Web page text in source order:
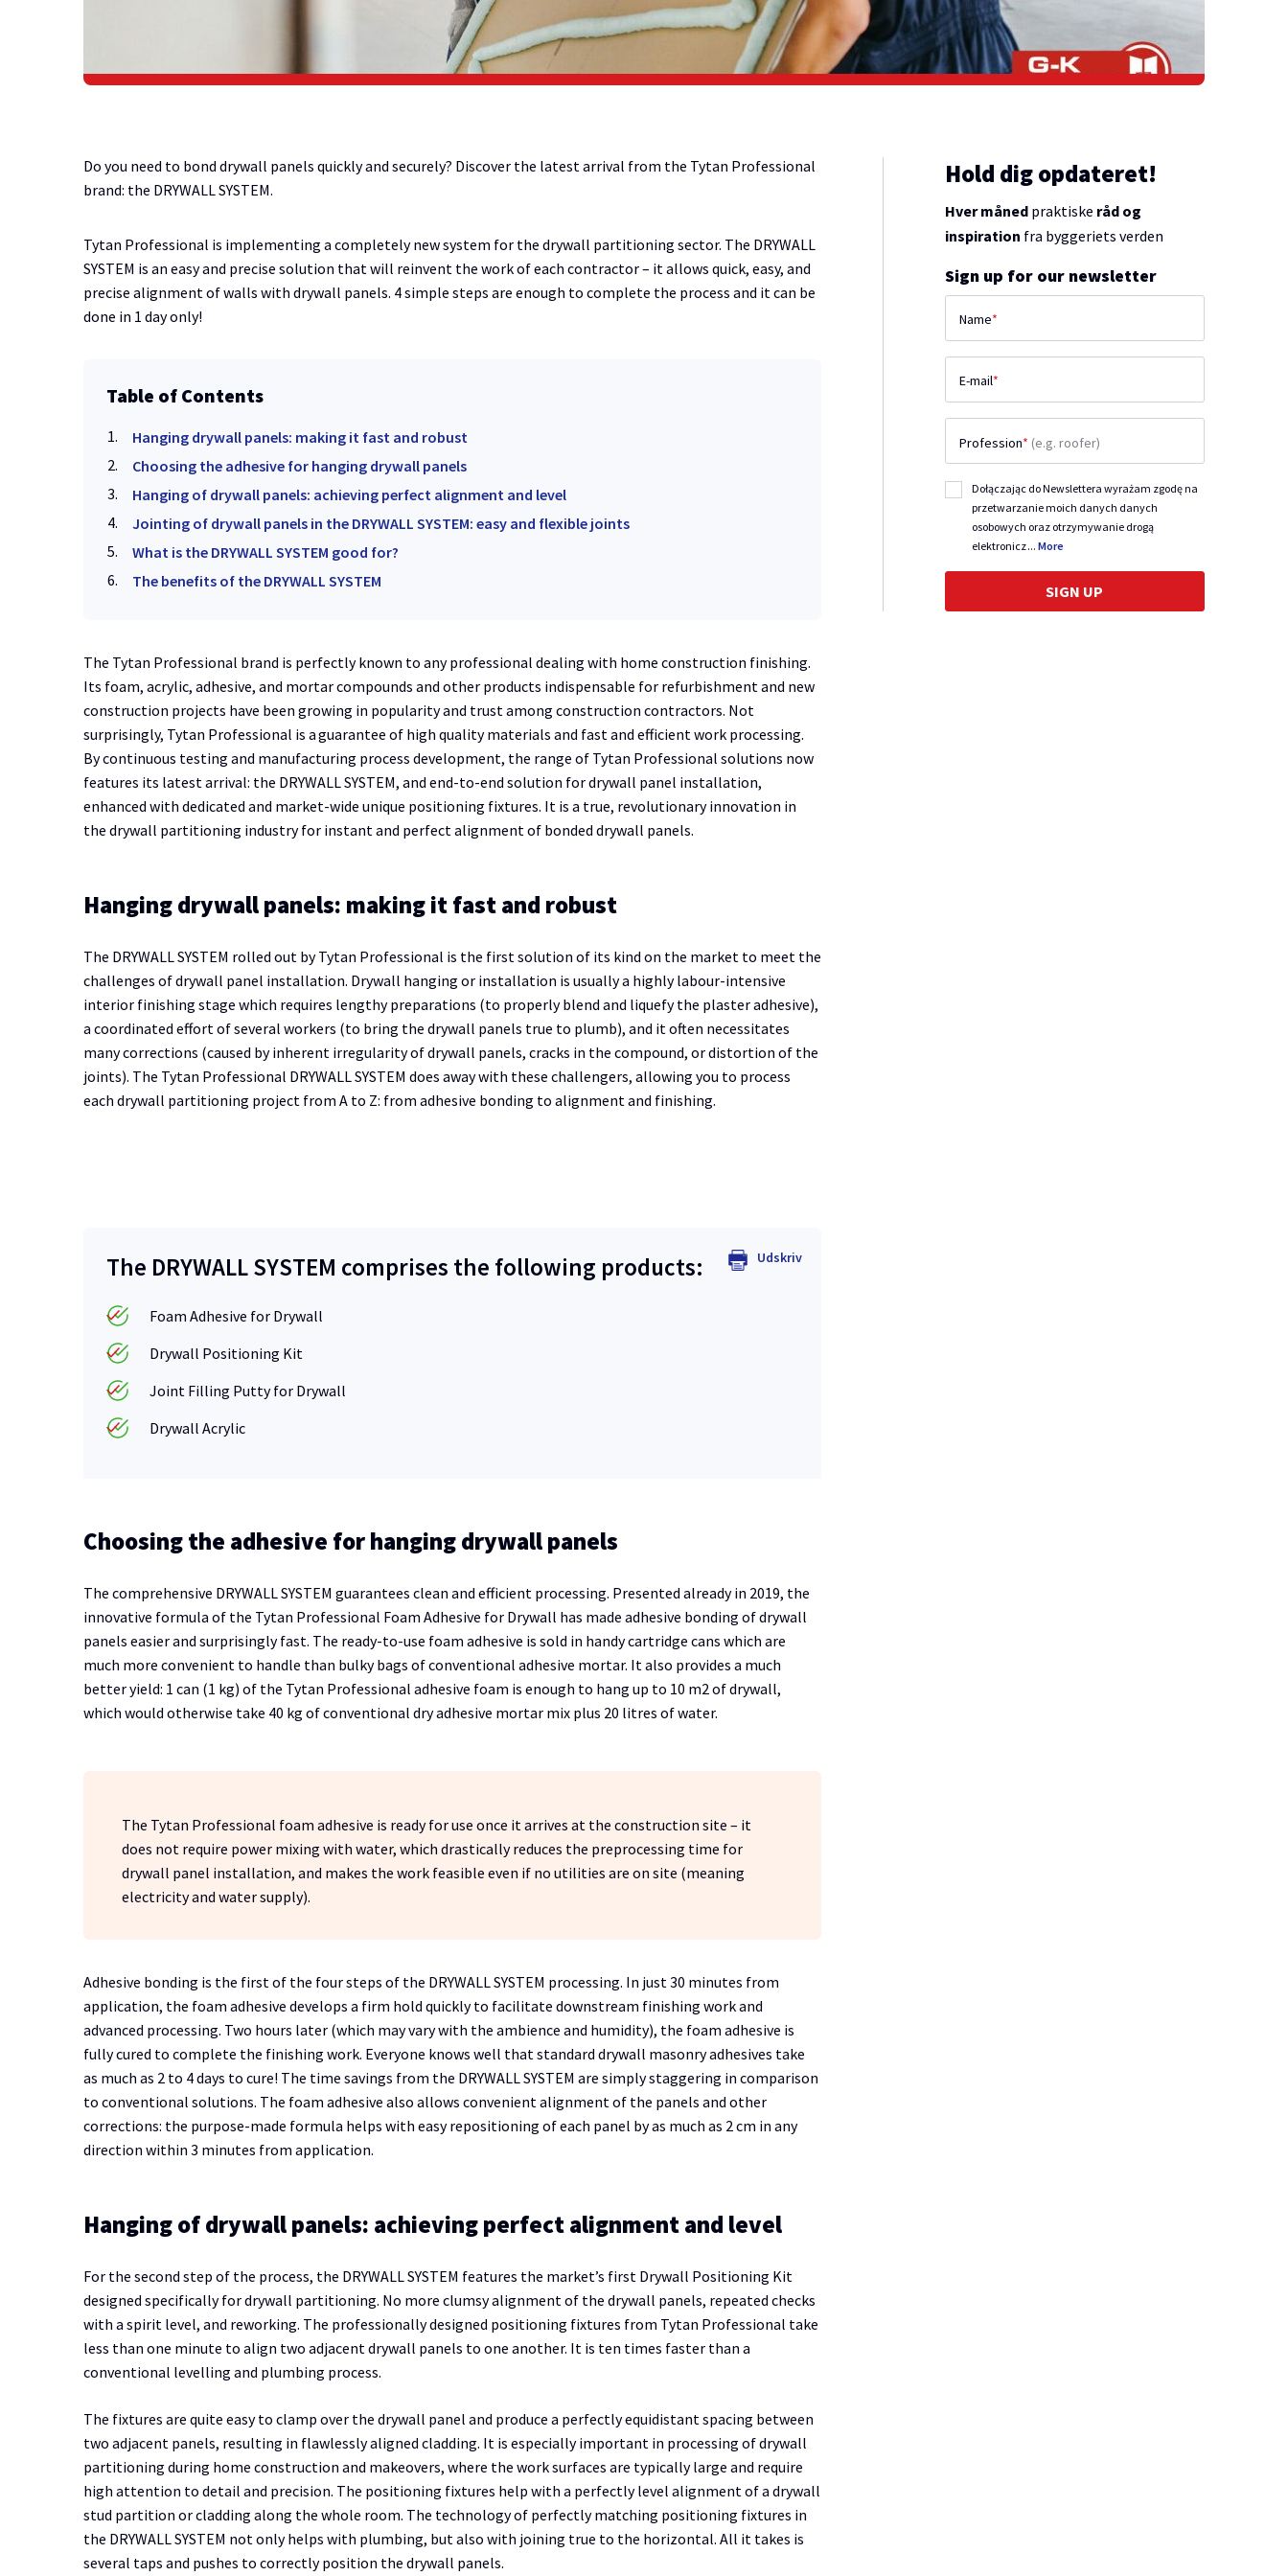
Do you need to bond drywall panels quickly and securely? Discover the latest arrival from the Tytan Professional
brand: the DRYWALL SYSTEM.
Tytan Professional is implementing a completely new system for the drywall partitioning sector. The DRYWALL
SYSTEM is an easy and precise solution that will reinvent the work of each contractor – it allows quick, easy, and
precise alignment of walls with drywall panels. 4 simple steps are enough to complete the process and it can be
done in 1 day only!
Table of Contents
Hanging drywall panels: making it fast and robust
Choosing the adhesive for hanging drywall panels
Hanging of drywall panels: achieving perfect alignment and level
Jointing of drywall panels in the DRYWALL SYSTEM: easy and flexible joints
What is the DRYWALL SYSTEM good for?
The benefits of the DRYWALL SYSTEM
The Tytan Professional brand is perfectly known to any professional dealing with home construction finishing.
Its foam, acrylic, adhesive, and mortar compounds and other products indispensable for refurbishment and new
construction projects have been growing in popularity and trust among construction contractors. Not
surprisingly, Tytan Professional is a guarantee of high quality materials and fast and efficient work processing.
By continuous testing and manufacturing process development, the range of Tytan Professional solutions now
features its latest arrival: the DRYWALL SYSTEM, and end-to-end solution for drywall panel installation,
enhanced with dedicated and market-wide unique positioning fixtures. It is a true, revolutionary innovation in
the drywall partitioning industry for instant and perfect alignment of bonded drywall panels.
Hanging drywall panels: making it fast and robust
The DRYWALL SYSTEM rolled out by Tytan Professional is the first solution of its kind on the market to meet the
challenges of drywall panel installation. Drywall hanging or installation is usually a highly labour-intensive
interior finishing stage which requires lengthy preparations (to properly blend and liquefy the plaster adhesive),
a coordinated effort of several workers (to bring the drywall panels true to plumb), and it often necessitates
many corrections (caused by inherent irregularity of drywall panels, cracks in the compound, or distortion of the
joints). The Tytan Professional DRYWALL SYSTEM does away with these challengers, allowing you to process
each drywall partitioning project from A to Z: from adhesive bonding to alignment and finishing.
Udskriv
The DRYWALL SYSTEM comprises the following products:
Foam Adhesive for Drywall
Drywall Positioning Kit
Joint Filling Putty for Drywall
Drywall Acrylic
Choosing the adhesive for hanging drywall panels
The comprehensive DRYWALL SYSTEM guarantees clean and efficient processing. Presented already in 2019, the
innovative formula of the Tytan Professional Foam Adhesive for Drywall has made adhesive bonding of drywall
panels easier and surprisingly fast. The ready-to-use foam adhesive is sold in handy cartridge cans which are
much more convenient to handle than bulky bags of conventional adhesive mortar. It also provides a much
better yield: 1 can (1 kg) of the Tytan Professional adhesive foam is enough to hang up to 10 m2 of drywall,
which would otherwise take 40 kg of conventional dry adhesive mortar mix plus 20 litres of water.
The Tytan Professional foam adhesive is ready for use once it arrives at the construction site – it
does not require power mixing with water, which drastically reduces the preprocessing time for
drywall panel installation, and makes the work feasible even if no utilities are on site (meaning
electricity and water supply).
Adhesive bonding is the first of the four steps of the DRYWALL SYSTEM processing. In just 30 minutes from
application, the foam adhesive develops a firm hold quickly to facilitate downstream finishing work and
advanced processing. Two hours later (which may vary with the ambience and humidity), the foam adhesive is
fully cured to complete the finishing work. Everyone knows well that standard drywall masonry adhesives take
as much as 2 to 4 days to cure! The time savings from the DRYWALL SYSTEM are simply staggering in comparison
to conventional solutions. The foam adhesive also allows convenient alignment of the panels and other
corrections: the purpose-made formula helps with easy repositioning of each panel by as much as 2 cm in any
direction within 3 minutes from application.
Hanging of drywall panels: achieving perfect alignment and level
For the second step of the process, the DRYWALL SYSTEM features the market’s first Drywall Positioning Kit
designed specifically for drywall partitioning. No more clumsy alignment of the drywall panels, repeated checks
with a spirit level, and reworking. The professionally designed positioning fixtures from Tytan Professional take
less than one minute to align two adjacent drywall panels to one another. It is ten times faster than a
conventional levelling and plumbing process.
The fixtures are quite easy to clamp over the drywall panel and produce a perfectly equidistant spacing between
two adjacent panels, resulting in flawlessly aligned cladding. It is especially important in processing of drywall
partitioning during home construction and makeovers, where the work surfaces are typically large and require
high attention to detail and precision. The positioning fixtures help with a perfectly level alignment of a drywall
stud partition or cladding along the whole room. The technology of perfectly matching positioning fixtures in
the DRYWALL SYSTEM not only helps with plumbing, but also with joining true to the horizontal. All it takes is
several taps and pushes to correctly position the drywall panels.
Hold dig opdateret!
Hver måned praktiske råd og
inspiration fra byggeriets verden
Sign up for our newsletter
Name*
E-mail*
Profession* (e.g. roofer)
Dołączając do Newslettera wyrażam zgodę na
przetwarzanie moich danych danych
osobowych oraz otrzymywanie drogą
elektronicz... More